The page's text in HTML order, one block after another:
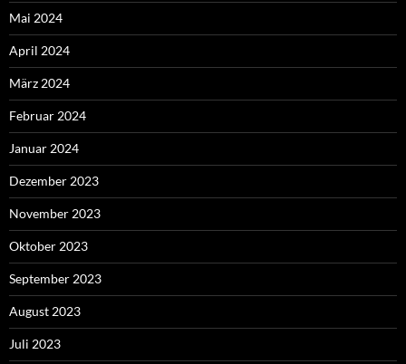
Mai 2024
April 2024
März 2024
Februar 2024
Januar 2024
Dezember 2023
November 2023
Oktober 2023
September 2023
August 2023
Juli 2023